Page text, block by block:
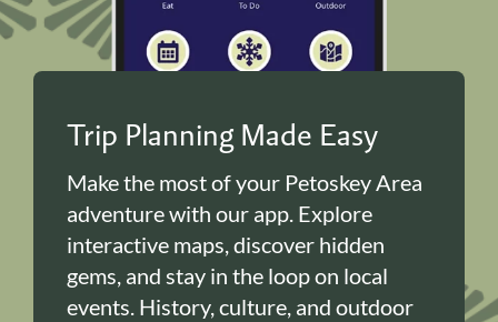
Trip Planning Made Easy
Make the most of your Petoskey Area
adventure with our app. Explore
interactive maps, discover hidden
gems, and stay in the loop on local
events. History, culture, and outdoor